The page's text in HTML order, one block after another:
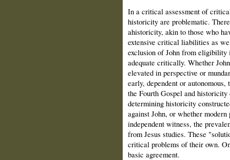
In a critical assessment of
historicity are problematic.
ahistoricity, akin to those who
extensive critical liabilities as
exclusion of John from eligibility
adequate critically. Whether
elevated in perspective or
early, dependent or
the Fourth Gospel and
determining historicity
against John, or whether
independent witness, the
from Jesus studies. These
critical problems of their own.
basic agreement.